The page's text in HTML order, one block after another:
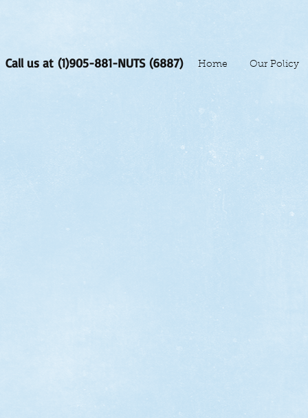
Call us at (1)905-881-NUTS (6887) Home Our Policy